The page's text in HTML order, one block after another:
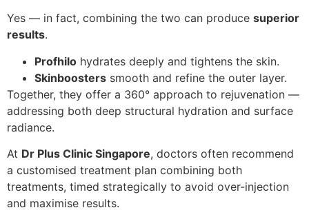
Yes — in fact, combining the two can produce superior
results.
Profhilo hydrates deeply and tightens the skin.
Skinboosters smooth and refine the outer layer.
Together, they offer a 360° approach to rejuvenation —
addressing both deep structural hydration and surface
radiance.
At Dr Plus Clinic Singapore, doctors often recommend
a customised treatment plan combining both
treatments, timed strategically to avoid over-injection
and maximise results.